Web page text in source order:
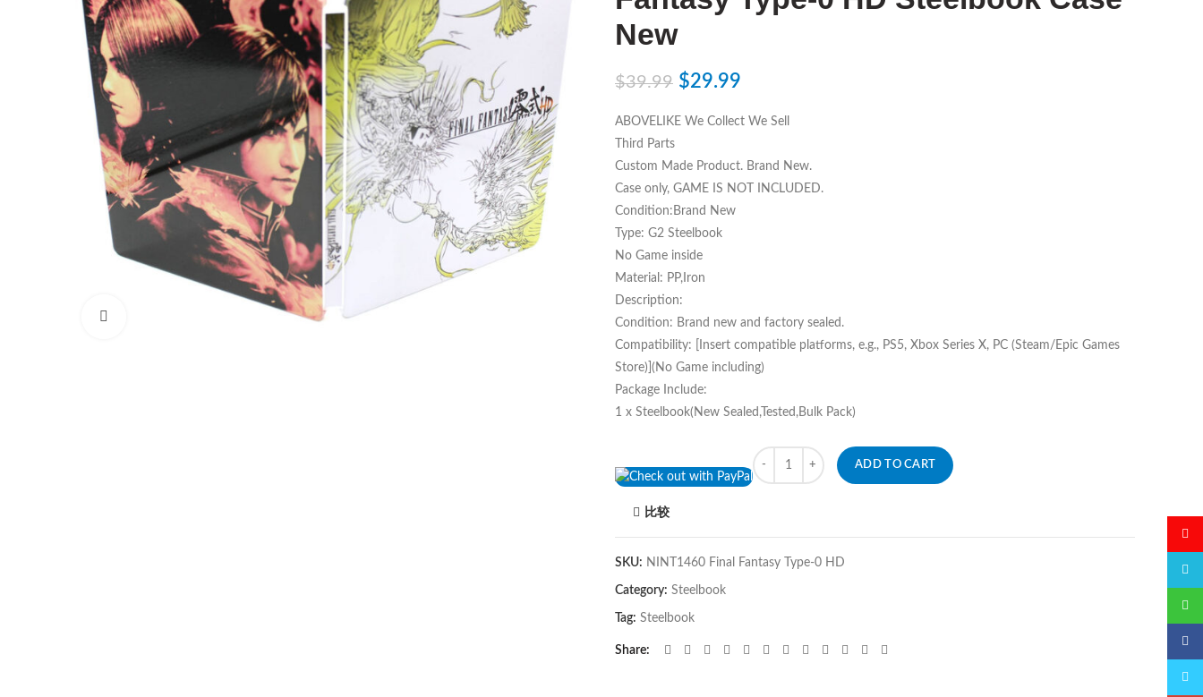
New
$39.99 $29.99
ABOVELIKE We Collect We Sell
Third Parts
Custom Made Product. Brand New.
Case only, GAME IS NOT INCLUDED.
Condition:Brand New
Type: G2 Steelbook
No Game inside
Material: PP,Iron
Description:
Condition: Brand new and factory sealed.
Compatibility: [Insert compatible platforms, e.g., PS5, Xbox Series X, PC (Steam/Epic Games
Store)](No Game including)
Package Include:
1 x Steelbook(New Sealed,Tested,Bulk Pack)
Quantity
ADD TO CART
比较
SKU: NINT1460 Final Fantasy Type-0 HD
Category: Steelbook
Tag: Steelbook
Share
微博
QQ
微信